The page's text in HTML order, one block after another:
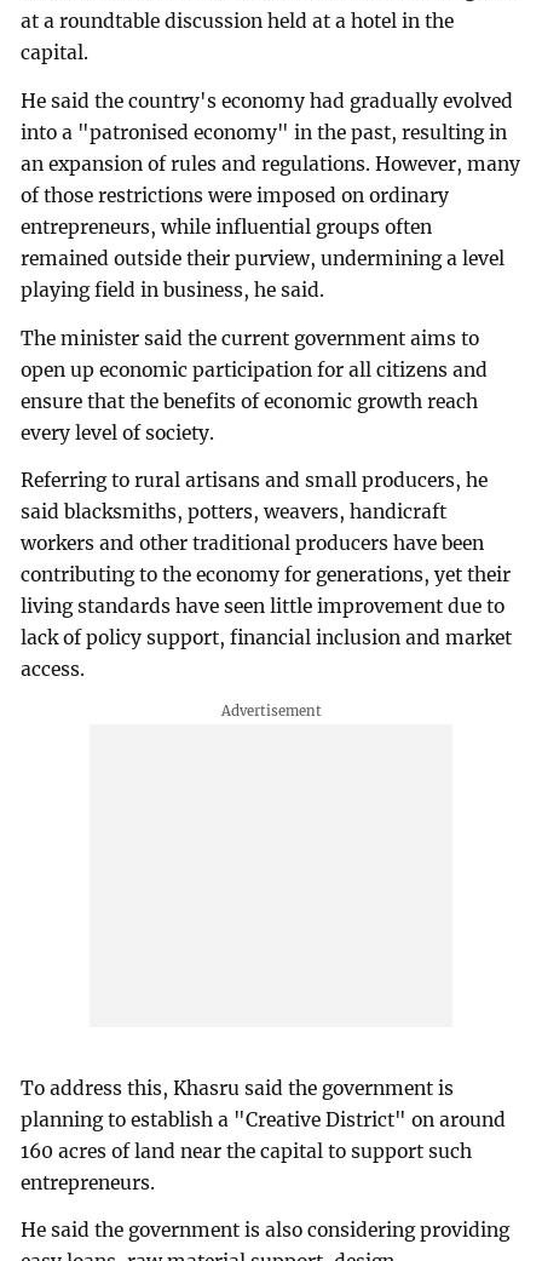
at a roundtable discussion held at a hotel in the
capital.
He said the country's economy had gradually evolved
into a "patronised economy" in the past, resulting in
an expansion of rules and regulations. However, many
of those restrictions were imposed on ordinary
entrepreneurs, while influential groups often
remained outside their purview, undermining a level
playing field in business, he said.
The minister said the current government aims to
open up economic participation for all citizens and
ensure that the benefits of economic growth reach
every level of society.
Referring to rural artisans and small producers, he
said blacksmiths, potters, weavers, handicraft
workers and other traditional producers have been
contributing to the economy for generations, yet their
living standards have seen little improvement due to
lack of policy support, financial inclusion and market
access.
To address this, Khasru said the government is
planning to establish a "Creative District" on around
160 acres of land near the capital to support such
entrepreneurs.
He said the government is also considering providing